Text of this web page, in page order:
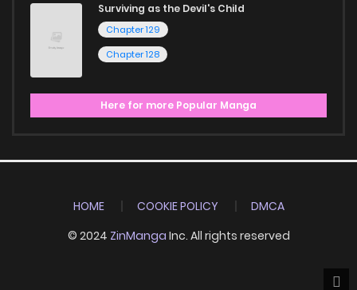
Surviving as the Devil's Child
Chapter 129
Chapter 128
Here for more Popular Manga
HOME COOKIE POLICY
DMCA
© 2024 ZinManga Inc. All rights reserved